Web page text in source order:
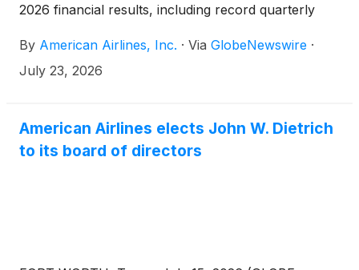
2026 financial results, including record quarterly
product and solid commercial execution.
By American Airlines, Inc. · Via GlobeNewswire ·
July 23, 2026
American Airlines elects John W. Dietrich
to its board of directors